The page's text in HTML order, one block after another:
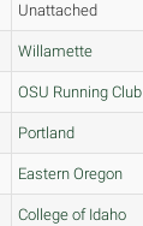
Unattached
Willamette
OSU Running Club
Portland
Eastern Oregon
College of Idaho